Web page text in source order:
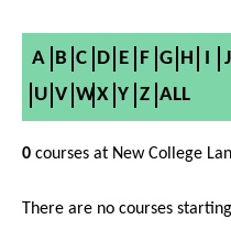
A B C D E F G H I J
U V W X Y Z ALL
0 courses at New College
There are no courses